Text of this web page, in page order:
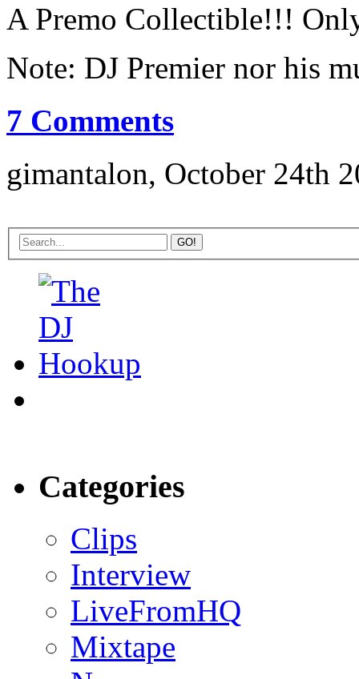
A Premo Collectible!!!
Note: DJ Premier nor his
7 Comments
gimantalon, October 24th
Categories
Clips
Interview
LiveFromHQ
Mixtape